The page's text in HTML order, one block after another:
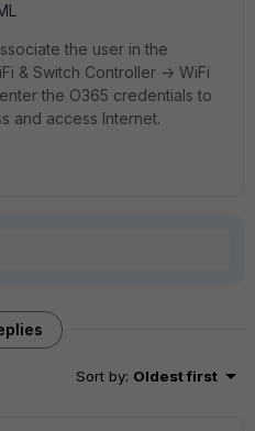
the user in the
& Switch Controller -> WiFi
the O365 credentials to
and access Internet.
Sort by: Oldest first